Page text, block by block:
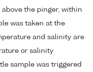
the pinger, within
was taken at the
and salinity are
or salinity
sample was triggered